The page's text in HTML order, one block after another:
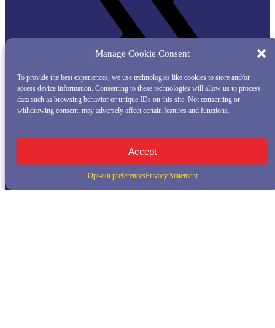
Manage Cookie Consent
To provide the best experiences, we use technologies like cookies to store and/or
access device information. Consenting to these technologies will allow us to process
data such as browsing behavior or unique IDs on this site. Not consenting or
withdrawing consent, may adversely affect certain features and functions.
Accept
Opt-out preferencesPrivacy Statement